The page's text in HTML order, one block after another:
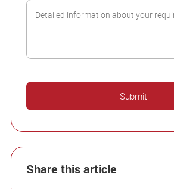
Share this article